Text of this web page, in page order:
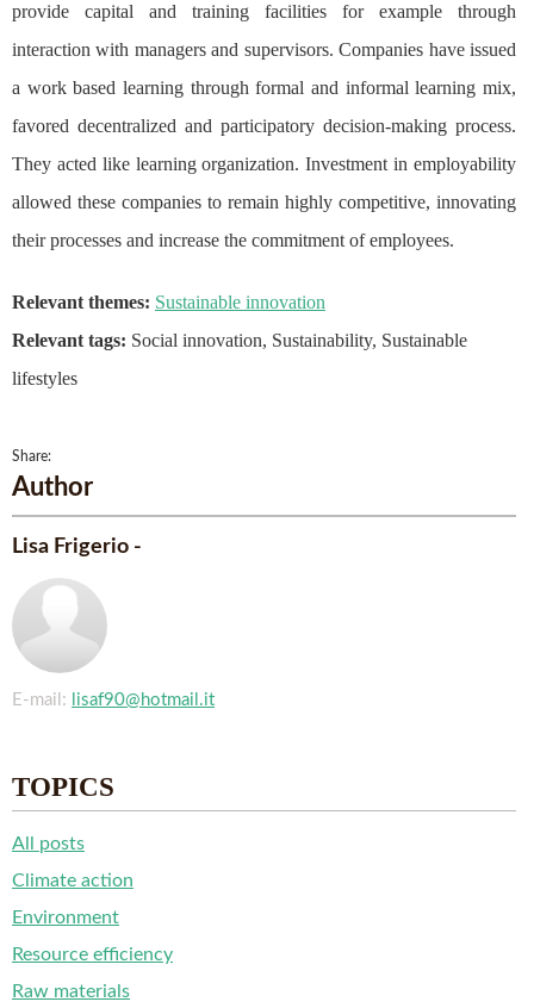
provide capital and training facilities for example through
interaction with managers and supervisors. Companies have issued
a work based learning through formal and informal learning mix,
favored decentralized and participatory decision-making process.
They acted like learning organization. Investment in employability
allowed these companies to remain highly competitive, innovating
their processes and increase the commitment of employees.
Relevant themes: Sustainable innovation
Relevant tags: Social innovation, Sustainability, Sustainable
lifestyles
Share:
Author
Lisa Frigerio -
E-mail: lisaf90@hotmail.it
TOPICS
All posts
Climate action
Environment
Resource efficiency
Raw materials